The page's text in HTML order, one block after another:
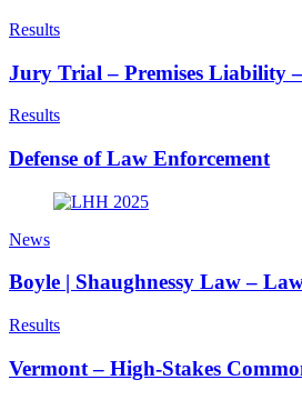
Results
Jury Trial – Premises Liability
Results
Defense of Law Enforcement
News
Boyle | Shaughnessy Law –
Results
Vermont – High-Stakes